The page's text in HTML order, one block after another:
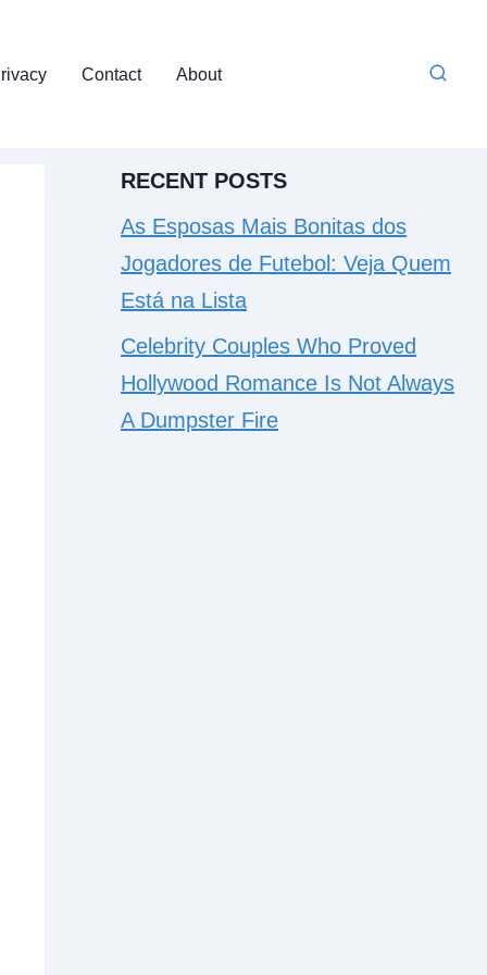
Contact About
RECENT POSTS
As Esposas Mais Bonitas dos
Jogadores de Futebol: Veja Quem
Está na Lista
Celebrity Couples Who Proved
Hollywood Romance Is Not Always
A Dumpster Fire